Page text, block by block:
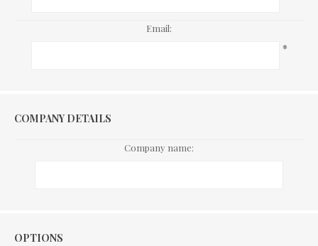
Email:
*
COMPANY DETAILS
Company name:
Options
OPTIONS